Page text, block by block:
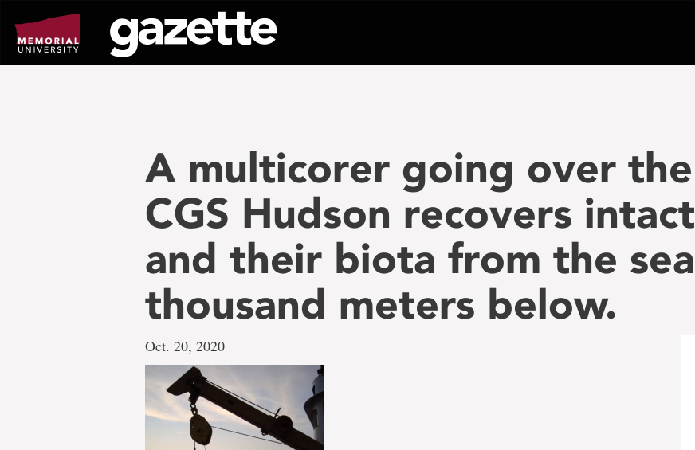
page
content
A multicorer going over
CGS Hudson recovers
and their biota from the
thousand meters below.
Oct. 20, 2020